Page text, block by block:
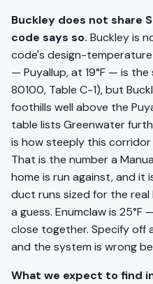
Buckley does not share
code says so. Buckley is
code's design-
— Puyallup, at 19°F — is
80100, Table C-1), but
foothills well above the
table lists Greenwater
is how steeply this
That is the number a
home is run against, and it
duct runs sized for the
a guess. Enumclaw is
close together. Specify off
and the system is wrong
What we expect to find